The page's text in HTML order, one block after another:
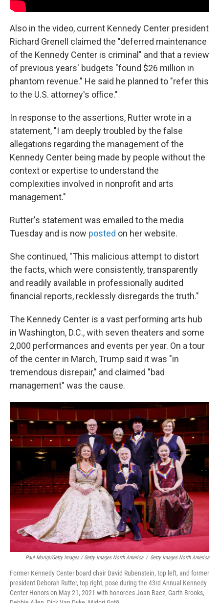
Also in the video, current Kennedy Center president
Richard Grenell claimed the "deferred maintenance
of the Kennedy Center is criminal" and that a review
of previous years' budgets "found $26 million in
phantom revenue." He said he planned to "refer this
to the U.S. attorney's office."
In response to the assertions, Rutter wrote in a
statement, "I am deeply troubled by the false
allegations regarding the management of the
Kennedy Center being made by people without the
context or expertise to understand the
complexities involved in nonprofit and arts
management."
Rutter's statement was emailed to the media
Tuesday and is now posted on her website.
She continued, "This malicious attempt to distort
the facts, which were consistently, transparently
and readily available in professionally audited
financial reports, recklessly disregards the truth."
The Kennedy Center is a vast performing arts hub
in Washington, D.C., with seven theaters and some
2,000 performances and events per year. On a tour
of the center in March, Trump said it was "in
tremendous disrepair," and claimed "bad
management" was the cause.
Paul Morigi/Getty Images / Getty Images North America / Getty Images North America
Former Kennedy Center board chair David Rubenstein, top left, and former
president Deborah Rutter, top right, pose during the 43rd Annual Kennedy
Center Honors on May 21, 2021 with honorees Joan Baez, Garth Brooks,